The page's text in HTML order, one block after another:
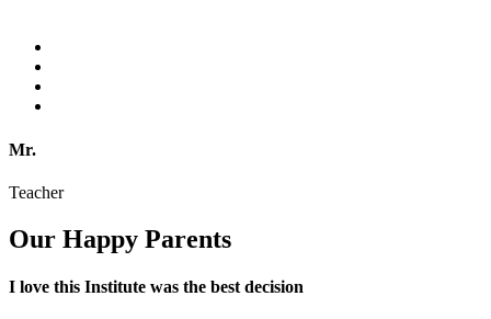
Mr.
Teacher
Our Happy Parents
I love this Institute was the best decision